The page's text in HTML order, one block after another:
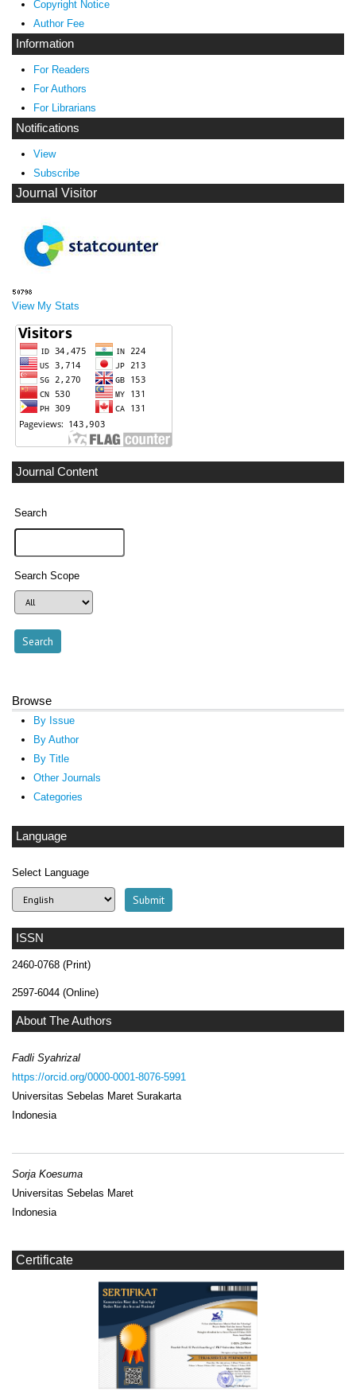
ISSN
2460-0768 (Print)
2597-6044 (Online)
About The Authors
Fadli Syahrizal
https://orcid.org/0000-0001-8076-5991
Universitas Sebelas Maret Surakarta
Indonesia
Sorja Koesuma
Universitas Sebelas Maret
Indonesia
Certificate
Copyright Notice
Author Fee
Information
For Readers
For Authors
For Librarians
Notifications
View
Subscribe
Journal Visitor
View My Stats
Journal Content
Search
Search Scope
Browse
By Issue
By Author
By Title
Other Journals
Categories
Language
Select Language